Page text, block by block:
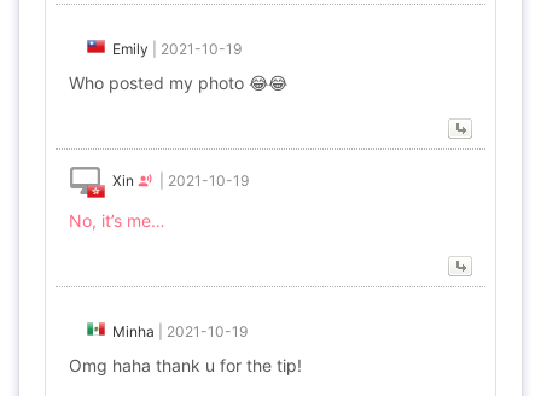
Emily 2021-10-19
Who posted my photo 😂😂
Xin 2021-10-19
No, it’s me…
Minha 2021-10-19
Omg haha thank u for the tip!